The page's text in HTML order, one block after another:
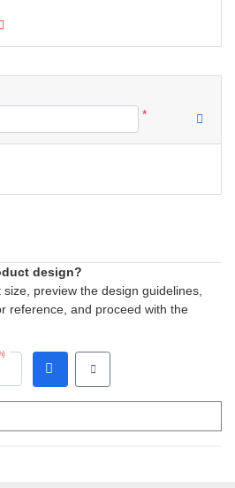
design?
preview the design guidelines,
reference, and proceed with the
*